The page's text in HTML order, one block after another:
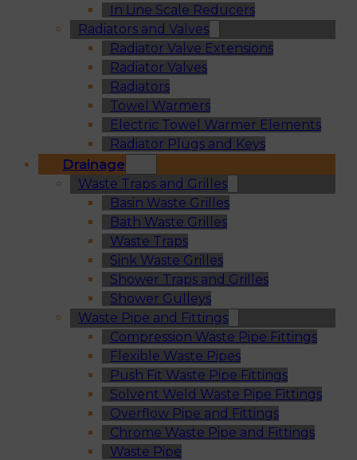
In Line Scale Reducers
Radiators and Valves
Radiator Valve Extensions
Radiator Valves
Radiators
Towel Warmers
Electric Towel Warmer Elements
Radiator Plugs and Keys
Drainage
Waste Traps and Grilles
Basin Waste Grilles
Bath Waste Grilles
Waste Traps
Sink Waste Grilles
Shower Traps and Grilles
Shower Gulleys
Waste Pipe and Fittings
Compression Waste Pipe Fittings
Flexible Waste Pipes
Push Fit Waste Pipe Fittings
Solvent Weld Waste Pipe Fittings
Overflow Pipe and Fittings
Chrome Waste Pipe and Fittings
Waste Pipe